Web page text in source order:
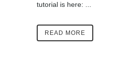
tutorial is here: ...
READ MORE